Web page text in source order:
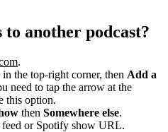
to another podcast?
.
the top-right corner, then Add a
need to tap the arrow at the
this option.
then Somewhere else.
feed or Spotify show URL.